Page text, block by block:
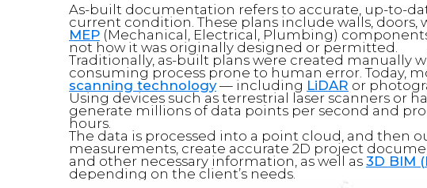
As-built documentation refers to accurate, up-to-
current condition. These plans include walls,
MEP (Mechanical, Electrical, Plumbing)
not how it was originally designed or permitted.
Traditionally, as-built plans were created manually
consuming process prone to human error. Today,
scanning technology— including LiDAR or
Using devices such as terrestrial laser scanners or
generate millions of data points per second and
hours.
The data is processed into a point cloud, and then
measurements, create accurate 2D project
and other necessary information, as well as 3D BIM
depending on the client’s needs.